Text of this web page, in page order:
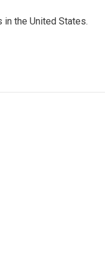
the United States.